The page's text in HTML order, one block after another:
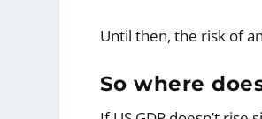
Until then, the risk of
So where